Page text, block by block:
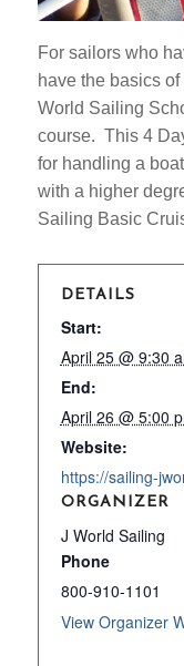
For sailors who
have the basics
World Sailing
course. This 4
for handling a
with a higher
Sailing Basic
DETAILS
Start:
April 25 @ 9:30
End:
April 26 @ 5:00
Website:
https://sailing-
ORGANIZER
J World Sailing
Phone
800-910-1101
View Organizer